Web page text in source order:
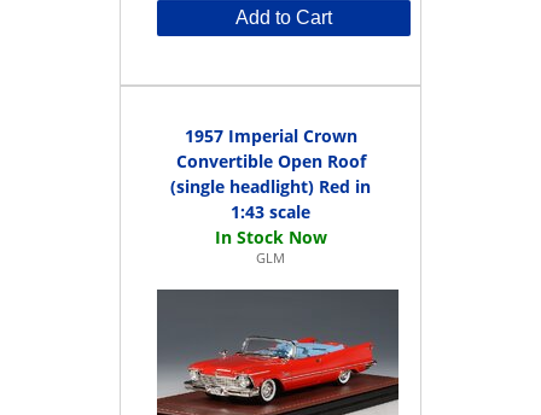
Add to Cart
1957 Imperial Crown
Convertible Open Roof
(single headlight) Red in
1:43 scale
GLM